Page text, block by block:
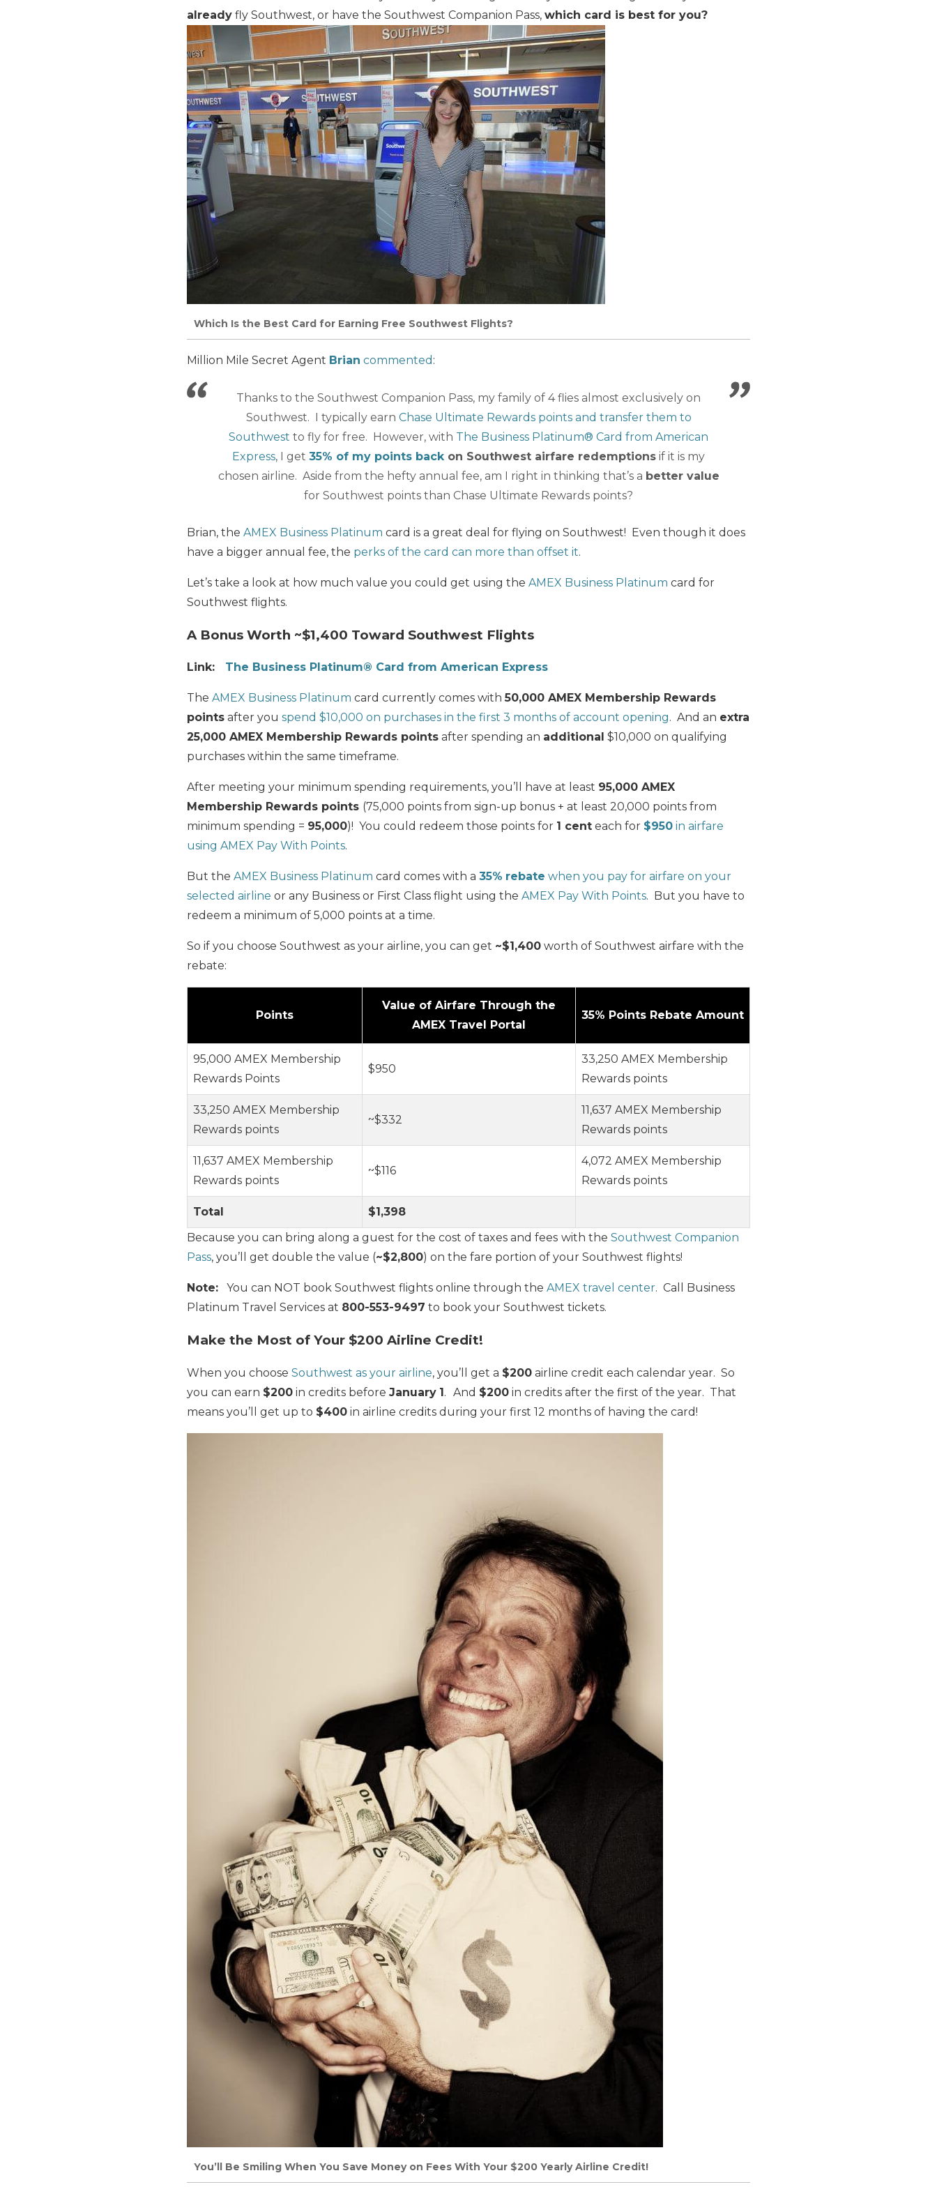
already fly Southwest, or have the Southwest Companion Pass, which card is best for you?
Which Is the Best Card for Earning Free Southwest Flights?
Million Mile Secret Agent Brian commented :
Thanks to the Southwest Companion Pass, my family of 4 flies almost exclusively on
Southwest. I typically earn Chase Ultimate Rewards points and transfer them to
Southwest to fly for free. However, with The Business Platinum® Card from American
Express, I get 35% of my points backon Southwest airfare redemptions if it is my
chosen airline. Aside from the hefty annual fee, am I right in thinking that’s a better value
for Southwest points than Chase Ultimate Rewards points?
Brian, the AMEX Business Platinum card is a great deal for flying on Southwest! Even though it does
have a bigger annual fee, the perks of the card can more than offset it.
Let’s take a look at how much value you could get using the AMEX Business Platinum card for
Southwest flights.
A Bonus Worth ~$1,400 Toward Southwest Flights
Link: The Business Platinum® Card from American Express
The AMEX Business Platinum card currently comes with50,000 AMEX Membership Rewards
points after you spend $10,000 on purchases in the first 3 months of account opening. And an extra
25,000 AMEX Membership Rewards points after spending an additional $10,000 on qualifying
purchases within the same timeframe.
After meeting your minimum spending requirements, you’ll have at least 95,000 AMEX
Membership Rewards points (75,000 points from sign-up bonus + at least 20,000 points from
minimum spending = 95,000)! You could redeem those points for 1 cent each for $950 in airfare
using AMEX Pay With Points.
But the AMEX Business Platinum card comes with a 35% rebate when you pay for airfare on your
selected airline or any Business or First Class flight using the AMEX Pay With Points. But you have to
redeem a minimum of 5,000 points at a time.
So if you choose Southwest as your airline, you can get ~$1,400 worth of Southwest airfare with the
rebate:
Points
Value of Airfare Through the
AMEX Travel Portal
35% Points Rebate Amount
95,000 AMEX Membership
Rewards Points
$950
33,250 AMEX Membership
Rewards points
33,250 AMEX Membership
Rewards points
~$332
11,637 AMEX Membership
Rewards points
11,637 AMEX Membership
Rewards points
~$116
4,072 AMEX Membership
Rewards points
Total
$1,398
Because you can bring along a guest for the cost of taxes and fees with the Southwest Companion
Pass, you’ll get double the value (~$2,800) on the fare portion of your Southwest flights!
Note: You can NOT book Southwest flights online through the AMEX travel center. Call Business
Platinum Travel Services at 800-553-9497 to book your Southwest tickets.
Make the Most of Your $200 Airline Credit!
When you choose Southwest as your airline, you’ll get a $200 airline credit each calendar year. So
you can earn $200 in credits before January 1. And $200 in credits after the first of the year. That
means you’ll get up to $400 in airline credits during your first 12 months of having the card!
You’ll Be Smiling When You Save Money on Fees With Your $200 Yearly Airline Credit!